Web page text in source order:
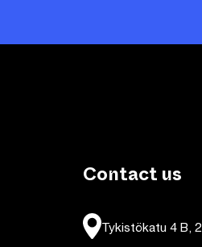
Contact us
Tykistökatu 4 B,